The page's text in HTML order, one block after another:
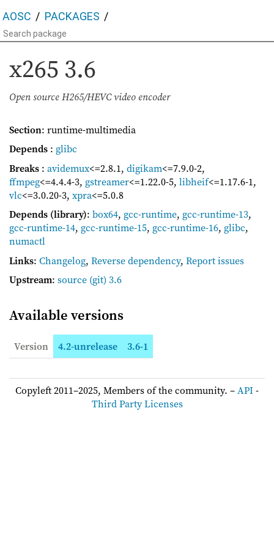
AOSC PACKAGES
x265 3.6
Open source H265/HEVC video encoder
Section: runtime-multimedia
Depends : glibc
Breaks : avidemux<=2.8.1, digikam<=7.9.0-2,
ffmpeg<=4.4.4-3, gstreamer<=1.22.0-5, libheif<=1.17.6-1,
vlc<=3.0.20-3, xpra<=5.0.8
Depends (library): box64, gcc-runtime, gcc-runtime-13,
gcc-runtime-14, gcc-runtime-15, gcc-runtime-16, glibc,
numactl
Links: Changelog, Reverse dependency, Report issues
Upstream: source (git) 3.6
Available versions
Version 4.2-unrelease 3.6-1
Copyleft 2011–2025, Members of the community. –API-
Third Party Licenses